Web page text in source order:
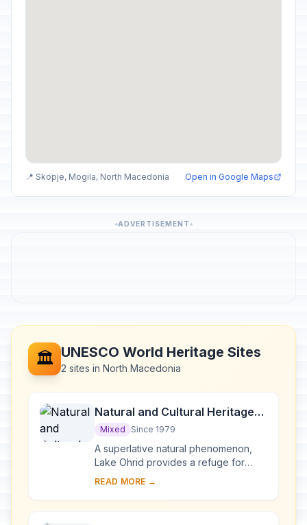
📍 Skopje, Mogila, North Macedonia Open in Google Maps
ADVERTISEMENT
🏛️ UNESCO World Heritage Sites
2 sites in North Macedonia
Natural and Cultural Heritage
of the Ohrid region
Mixed Since 1979
A superlative natural phenomenon,
Lake Ohrid provides a refuge for
numerous endemic species of
from the Tertiary per...
READ MORE →